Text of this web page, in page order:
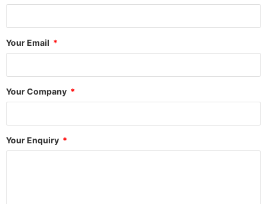
Your Email
Your Company
Your Enquiry